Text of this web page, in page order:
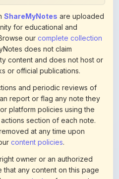
for educational and
ourcomplete collection
does not claim
content and does not host or
or official publications.
and periodic reviews of
report or flag any note they
platform policies using the
section of each note.
at any time upon
content policies.
owner or an authorized
any content on this page
contact usfor prompt
of Servicefor detailed policies.